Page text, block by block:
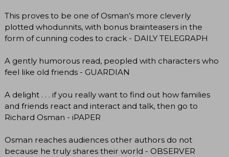
This proves to be one of Osman’s more cleverly
plotted whodunnits, with bonus brainteasers in the
form of cunning codes to crack - DAILY TELEGRAPH
A gently humorous read, peopled with characters who
feel like old friends - GUARDIAN
A delight . . . if you really want to find out how families
and friends react and interact and talk, then go to
Richard Osman - iPAPER
Osman reaches audiences other authors do not
because he truly shares their world - OBSERVER